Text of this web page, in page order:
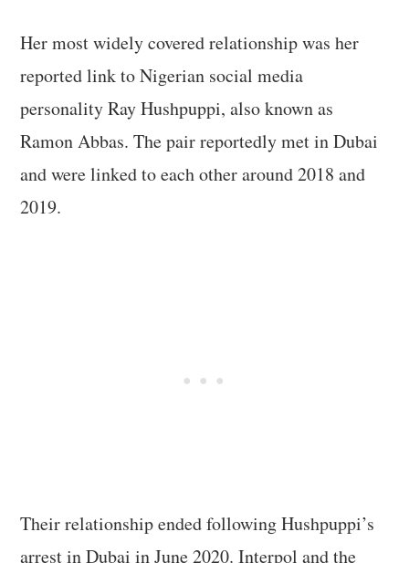
Her most widely covered relationship was her
reported link to Nigerian social media
personality Ray Hushpuppi, also known as
Ramon Abbas. The pair reportedly met in Dubai
and were linked to each other around 2018 and
2019.
Their relationship ended following Hushpuppi’s
arrest in Dubai in June 2020. Interpol and the